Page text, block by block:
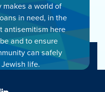
makes a world of
in need, in the
antisemitism here
and to ensure
can safely
life.